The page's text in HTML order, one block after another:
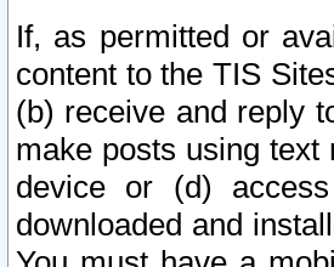
If, as permitted or
content to the TIS
(b) receive and reply
make posts using
device or (d)
downloaded and